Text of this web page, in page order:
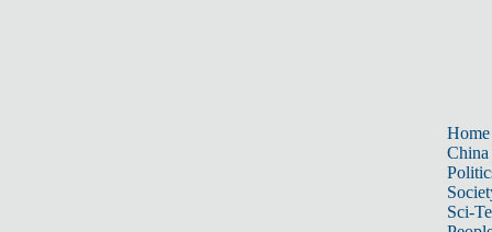
Home
China
Sci-